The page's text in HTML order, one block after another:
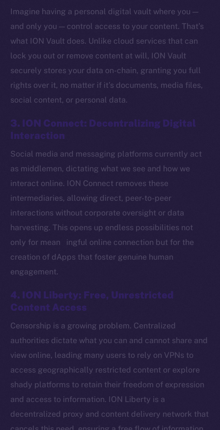
Imagine having a personal digital vault where you —
and only you — control access to your content. That’s
what ION Vault does. Unlike cloud services that can
lock you out or remove content at will, ION Vault
securely stores your data on-chain, granting you full
rights over it, no matter if it’s documents, media files,
social content, or personal data.
3. ION Connect: Decentralizing Digital
Interaction
Social media and messaging platforms currently act
as middlemen, dictating what we see and how we
interact online. ION Connect removes these
intermediaries, allowing direct, peer-to-peer
interactions without corporate oversight or data
harvesting. This opens up endless possibilities not
only for mean ingful online connection but for the
creation of dApps that foster genuine human
engagement.
4. ION Liberty: Free, Unrestricted
Content Access
Censorship is a growing problem. Centralized
authorities dictate what you can and cannot share and
view online, leading many users to rely on VPNs to
access geographically restricted content or explore
shady platforms to retain their freedom of expression
and access to information. ION Liberty is a
decentralized proxy and content delivery network that
The new online is on-
chain
Telegram
Facebook
Ecosystem